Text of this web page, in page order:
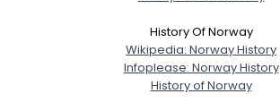
History Of Norway
Wikipedia: Norway History
Infoplease: Norway History
History of Norway